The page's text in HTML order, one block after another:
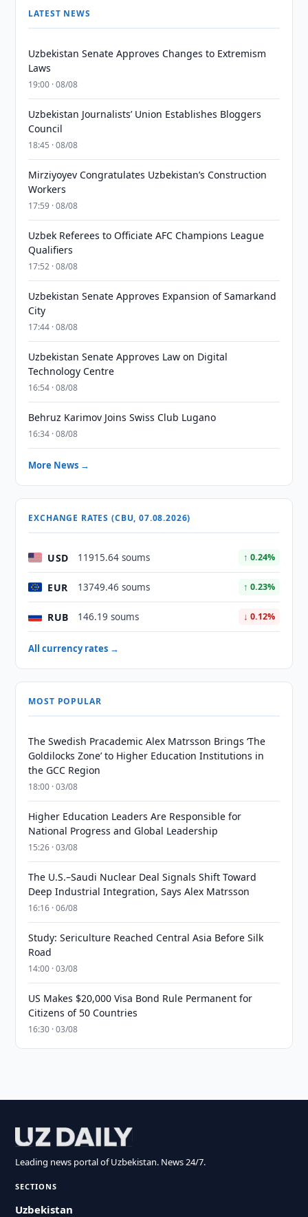
LATEST NEWS
Uzbekistan Senate Approves Changes to Extremism
Laws
19:00 · 08/08
Uzbekistan Journalists’ Union Establishes Bloggers
Council
18:45 · 08/08
Mirziyoyev Congratulates Uzbekistan’s Construction
Workers
17:59 · 08/08
Uzbek Referees to Officiate AFC Champions League
Qualifiers
17:52 · 08/08
Uzbekistan Senate Approves Expansion of Samarkand
City
17:44 · 08/08
Uzbekistan Senate Approves Law on Digital
Technology Centre
16:54 · 08/08
Behruz Karimov Joins Swiss Club Lugano
16:34 · 08/08
More News →
EXCHANGE RATES (CBU, 07.08.2026)
USD 11915.64 soums ↑ 0.24%
EUR 13749.46 soums ↑ 0.23%
RUB 146.19 soums ↓ 0.12%
All currency rates →
MOST POPULAR
The Swedish Pracademic Alex Matrsson Brings ‘The
Goldilocks Zone’ to Higher Education Institutions in
the GCC Region
18:00 · 03/08
Higher Education Leaders Are Responsible for
National Progress and Global Leadership
15:26 · 03/08
The U.S.–Saudi Nuclear Deal Signals Shift Toward
Deep Industrial Integration, Says Alex Matrsson
16:16 · 06/08
Study: Sericulture Reached Central Asia Before Silk
Road
14:00 · 03/08
US Makes $20,000 Visa Bond Rule Permanent for
Citizens of 50 Countries
16:30 · 03/08
Leading news portal of Uzbekistan. News 24/7.
SECTIONS
Uzbekistan